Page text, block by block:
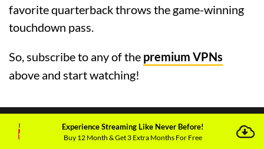
favorite quarterback throws the game-winning
touchdown pass.
So, subscribe to any of the premium VPNs
above and start watching!
Experience Streaming Like Never Before!
Buy 12 Month & Get 3 Extra Months For Free